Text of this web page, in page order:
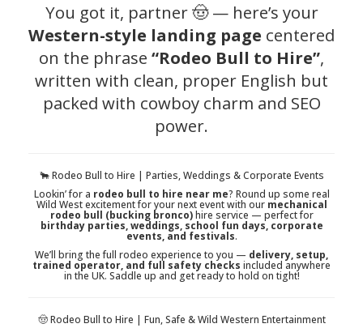
You got it, partner 🤠 — here’s your
Western-style landing page centered
on the phrase “Rodeo Bull to Hire”,
written with clean, proper English but
packed with cowboy charm and SEO
power.
🐂 Rodeo Bull to Hire | Parties, Weddings & Corporate Events
Lookin’ for a rodeo bull to hire near me? Round up some real
Wild West excitement for your next event with our mechanical
rodeo bull (bucking bronco)hire service — perfect for
birthday parties, weddings, school fun days, corporate
events, and festivals.
We’ll bring the full rodeo experience to you — delivery, setup,
trained operator, and full safety checks included anywhere
in the UK. Saddle up and get ready to hold on tight!
🤠 Rodeo Bull to Hire | Fun, Safe & Wild Western Entertainment